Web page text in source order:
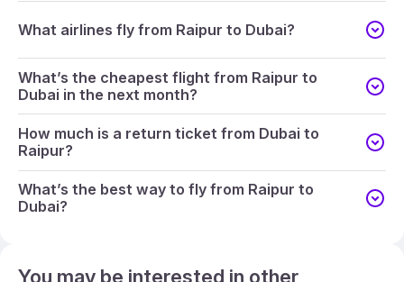
What airlines fly from Raipur to Dubai?
What’s the cheapest flight from Raipur to
Dubai in the next month?
How much is a return ticket from Dubai to
Raipur?
What’s the best way to fly from Raipur to
Dubai?
You may be interested in other